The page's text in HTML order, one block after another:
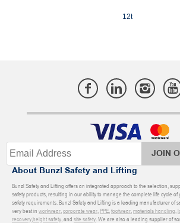
12t
JOIN
About Bunzl Safety and Lifting
Bunzl Safety and Lifting offers an integrated approach to the selection,
safety products, resulting in our ability to manage the complete life cycle
safety requirements. Bunzl Safety and Lifting is a leading manufacturer of
very best in workwear,corporate wear,PPE,footwear,materials handling,
recovery,height safety, and site safety. We are also a leading supplier of